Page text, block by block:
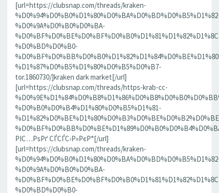
[url=https://clubsnap.com/threads/kraken-
%D0%9A%D0%B0%D0%BA-
%D0%BD%D0%B0-
%D1%87%D0%B5%D1%80%D0%B5%D0%B7-
tor.1860730/]kraken dark market[/url]
[url=https://clubsnap.com/threads/https-krab-cc-
%D0%B0%D0%B4%D1%80%D0%B5%D1%81-
РІС…РѕРґ СЃСЃС‹Р»РєР°[/url]
[url=https://clubsnap.com/threads/kraken-
%D0%9A%D0%B0%D0%BA-
%D0%BD%D0%B0-